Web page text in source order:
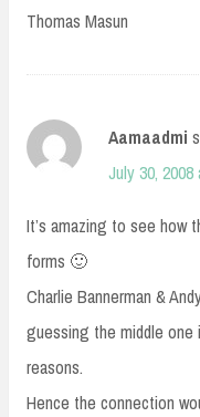
Thomas Masun
Aamaadmi
July 30, 2008
It’s amazing to see how
forms 🙂
Charlie Bannerman &
guessing the middle one
reasons.
Hence the connection